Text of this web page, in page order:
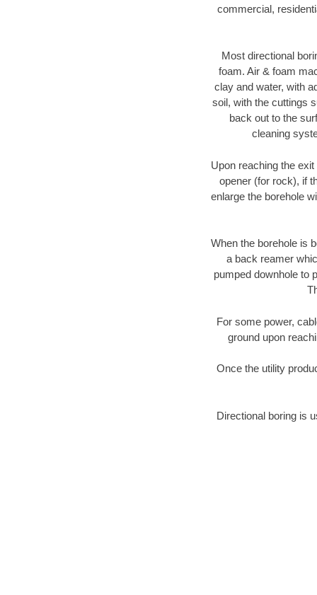
commercial,
Most directional
foam. Air & foam
clay and water, with
soil, with the cuttings
back out to the
cleaning
Upon reaching the
opener (for rock), if
enlarge the borehole
When the borehole is
a back reamer
pumped downhole to
For some power,
ground upon
Once the utility
Directional boring is